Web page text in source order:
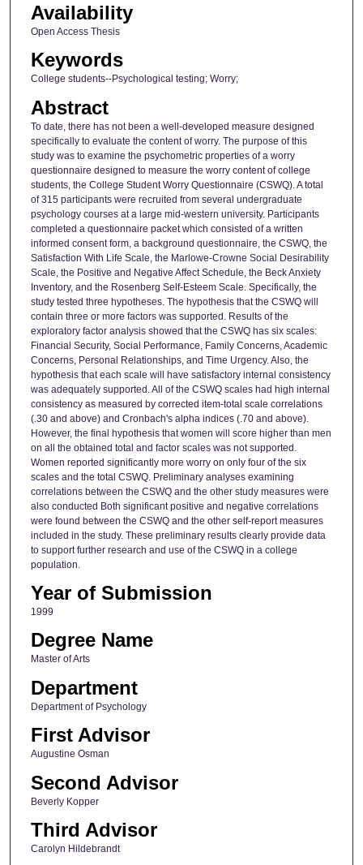
Availability
Open Access Thesis
Keywords
College students--Psychological testing; Worry;
Abstract
To date, there has not been a well-developed measure designed
specifically to evaluate the content of worry. The purpose of this
study was to examine the psychometric properties of a worry
questionnaire designed to measure the worry content of college
students, the College Student Worry Questionnaire (CSWQ). A total
of 315 participants were recruited from several undergraduate
psychology courses at a large mid-western university. Participants
completed a questionnaire packet which consisted of a written
informed consent form, a background questionnaire, the CSWQ, the
Satisfaction With Life Scale, the Marlowe-Crowne Social Desirability
Scale, the Positive and Negative Affect Schedule, the Beck Anxiety
Inventory, and the Rosenberg Self-Esteem Scale. Specifically, the
study tested three hypotheses. The hypothesis that the CSWQ will
contain three or more factors was supported. Results of the
exploratory factor analysis showed that the CSWQ has six scales:
Financial Security, Social Performance, Family Concerns, Academic
Concerns, Personal Relationships, and Time Urgency. Also, the
hypothesis that each scale will have satisfactory internal consistency
was adequately supported. All of the CSWQ scales had high internal
consistency as measured by corrected item-total scale correlations
(.30 and above) and Cronbach's alpha indices (.70 and above).
However, the final hypothesis that women will score higher than men
on all the obtained total and factor scales was not supported.
Women reported significantly more worry on only four of the six
scales and the total CSWQ. Preliminary analyses examining
correlations between the CSWQ and the other study measures were
also conducted Both significant positive and negative correlations
were found between the CSWQ and the other self-report measures
included in the study. These preliminary results clearly provide data
to support further research and use of the CSWQ in a college
population.
Year of Submission
1999
Degree Name
Master of Arts
Department
Department of Psychology
First Advisor
Augustine Osman
Second Advisor
Beverly Kopper
Third Advisor
Carolyn Hildebrandt